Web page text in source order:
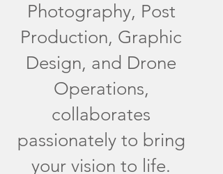
Photography, Post
Production, Graphic
Design, and Drone
Operations,
collaborates
passionately to bring
your vision to life.